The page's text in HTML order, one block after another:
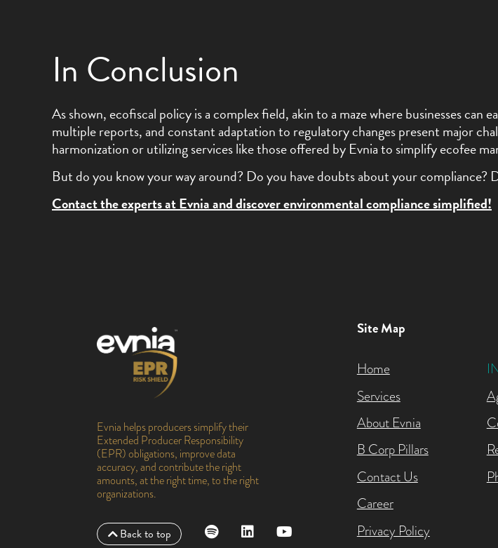
In Conclusion
As shown, ecofiscal policy is a complex field, akin to a maze where businesses
multiple reports, and constant adaptation to regulatory changes present major
harmonization or utilizing services like those offered by Evnia to simplify ecofee
But do you know your way around? Do you have doubts about your compliance?
Contact the experts at Evnia and discover environmental compliance simplified!
Evnia helps producers simplify their
Extended Producer Responsibility
(EPR) obligations, improve data
accuracy, and contribute the right
amounts, at the right time, to the right
organizations.
Back to top
Site Map
Home
Services
About Evnia
B Corp Pillars
Contact Us
Career
Privacy Policy